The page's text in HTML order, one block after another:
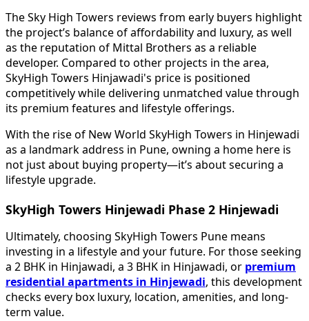
The Sky High Towers reviews from early buyers highlight
the project’s balance of affordability and luxury, as well
as the reputation of Mittal Brothers as a reliable
developer. Compared to other projects in the area,
SkyHigh Towers Hinjawadi's price is positioned
competitively while delivering unmatched value through
its premium features and lifestyle offerings.
With the rise of New World SkyHigh Towers in Hinjewadi
as a landmark address in Pune, owning a home here is
not just about buying property—it’s about securing a
lifestyle upgrade.
SkyHigh Towers Hinjewadi Phase 2 Hinjewadi
Ultimately, choosing SkyHigh Towers Pune means
investing in a lifestyle and your future. For those seeking
a 2 BHK in Hinjawadi, a 3 BHK in Hinjawadi, or premium
residential apartments in Hinjewadi, this development
checks every box luxury, location, amenities, and long-
term value.